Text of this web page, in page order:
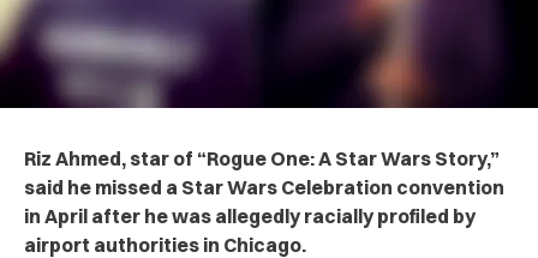
Riz Ahmed, star of “Rogue One: A Star Wars Story,”
said he missed a Star Wars Celebration convention
in April after he was allegedly racially profiled by
airport authorities in Chicago.